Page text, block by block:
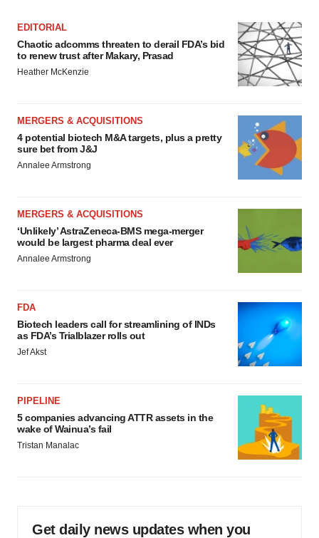
EDITORIAL
Chaotic adcomms threaten to derail FDA’s bid
to renew trust after Makary, Prasad
Heather McKenzie
MERGERS & ACQUISITIONS
4 potential biotech M&A targets, plus a pretty
sure bet from J&J
Annalee Armstrong
MERGERS & ACQUISITIONS
‘Unlikely’ AstraZeneca-BMS mega-merger
would be largest pharma deal ever
Annalee Armstrong
FDA
Biotech leaders call for streamlining of INDs
as FDA’s Trialblazer rolls out
Jef Akst
PIPELINE
5 companies advancing ATTR assets in the
wake of Wainua’s fail
Tristan Manalac
Get daily news updates when you